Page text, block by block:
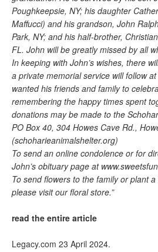
Poughkeepsie, NY; his daughter
Maffucci) and his grandson, John
Park, NY; and his half-brother,
FL. John will be greatly missed by all
In keeping with John’s wishes, there
a private memorial service will follow
wanted his friends and family to
remembering the happy times spent
donations may be made to the
PO Box 40, 304 Howes Cave Rd.,
(schoharieanimalshelter.org)
To send an online condolence or for
John’s obituary page at
To send flowers to the family or plant
please visit our floral store.”
read the entire article
Legacy.com 23 April 2024.